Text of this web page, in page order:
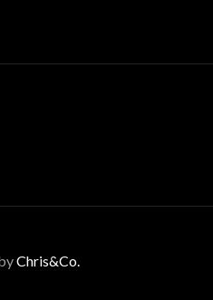
Chris&Co.